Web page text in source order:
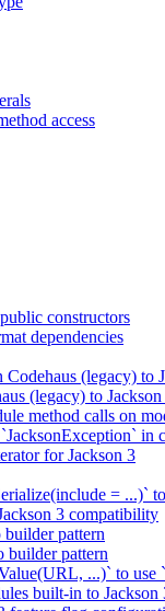
access
constructors
dependencies
Codehaus (legacy) to
(legacy) to
method calls on
in
for Jackson 3
= ...)`
3 compatibility
pattern
builder pattern
...)` to use
built-in to Jackson